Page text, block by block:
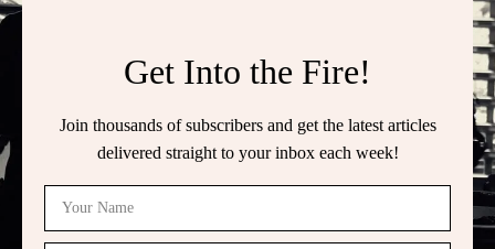
Get Into the Fire!
Join thousands of subscribers and get the latest articles
delivered straight to your inbox each week!